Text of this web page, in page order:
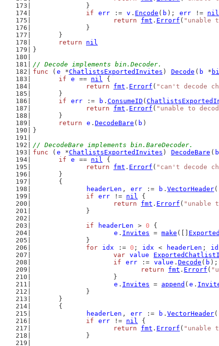
		}
if
err := v . Encode ( b ); err != nil
return
fmt . Errorf ( "unable
		}
	}
return
nil
}
// Decode implements bin.Decoder.
func ( e *ChatlistsExportedInvites ) Decode ( b *
if
e == nil {
return
fmt . Errorf ( "can't decode
	}
if
err := b . ConsumeID (
return
fmt . Errorf ( "unable to
	}
return
e . DecodeBare ( b )
}
// DecodeBare implements bin.BareDecoder.
func ( e *ChatlistsExportedInvites ) DecodeBare ( b
if
e == nil {
return
fmt . Errorf ( "can't decode
	}
	{
headerLen , err := b . VectorHeader
if
err != nil {
return
fmt . Errorf ( "unable
		}
if
headerLen > 0 {
e . Invites = make ([]
		}
for
idx := 0 ; idx < headerLen ;
var value
if
err := value . Decode ( b
return
fmt . Errorf (
			}
e . Invites = append ( e .
		}
	}
	{
headerLen , err := b . VectorHeader
if
err != nil {
return
fmt . Errorf ( "unable
		}